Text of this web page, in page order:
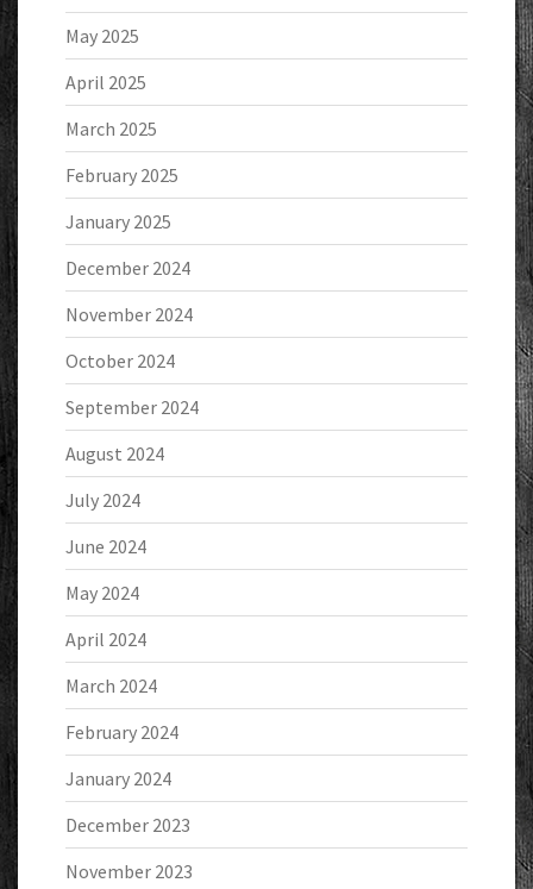
May 2025
April 2025
March 2025
February 2025
January 2025
December 2024
November 2024
October 2024
September 2024
August 2024
July 2024
June 2024
May 2024
April 2024
March 2024
February 2024
January 2024
December 2023
November 2023